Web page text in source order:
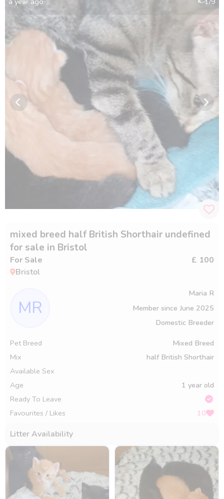
mixed breed half British Shorthair undefined
for sale in Bristol
For Sale
£ 100
Bristol
MR
Maria R
Member since June 2025
Domestic Breeder
Pet Breed
Mixed Breed
Mix
half British Shorthair
Available Sex
Age
1 year old
Ready To Leave
Favourites / Likes
10
Litter Availability